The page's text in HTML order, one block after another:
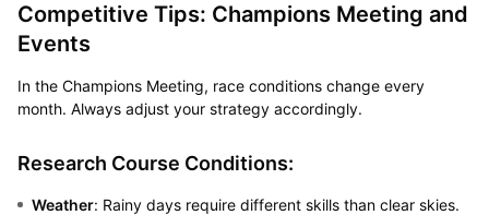
Competitive Tips: Champions Meeting and
Events
In the Champions Meeting, race conditions change every
month. Always adjust your strategy accordingly.
Research Course Conditions:
Weather: Rainy days require different skills than clear skies.